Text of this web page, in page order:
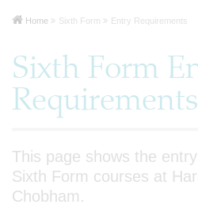
Home Sixth Form Entry Requirements
Sixth Form
Requirements
This page shows the
Sixth Form courses at
Chobham.